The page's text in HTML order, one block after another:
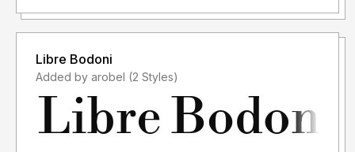
Libre Bodoni
Added by arobel (2 Styles)